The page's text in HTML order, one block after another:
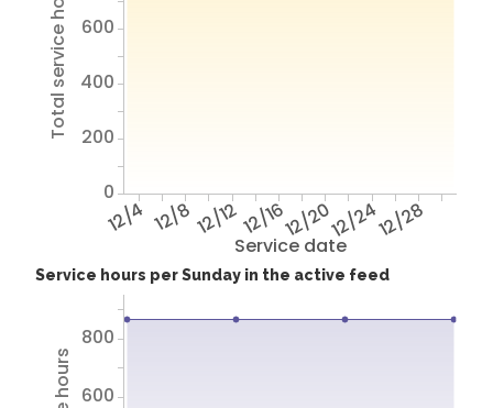
Service date
12/4 12/812/1212/1612/2012/2412/28
Total service hours
0
200
400
600
Service hours per Sunday in the active feed
600
800